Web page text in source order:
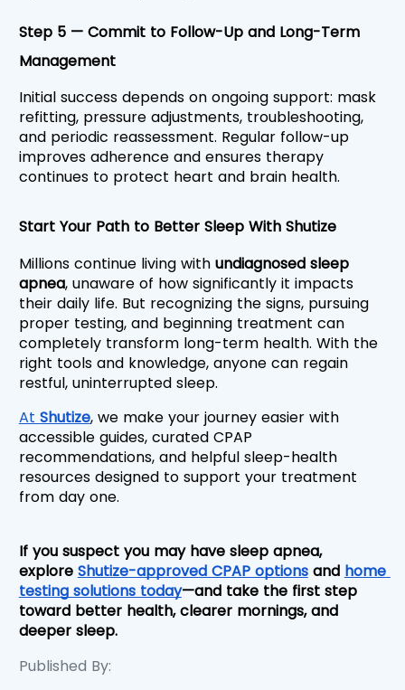
Step 5 — Commit to Follow-Up and Long-Term
Management
Initial success depends on ongoing support: mask
refitting, pressure adjustments, troubleshooting,
and periodic reassessment. Regular follow-up
improves adherence and ensures therapy
continues to protect heart and brain health.
Start Your Path to Better Sleep With Shutize
Millions continue living with undiagnosed sleep
apnea, unaware of how significantly it impacts
their daily life. But recognizing the signs, pursuing
proper testing, and beginning treatment can
completely transform long-term health. With the
right tools and knowledge, anyone can regain
restful, uninterrupted sleep.
At Shutize, we make your journey easier with
accessible guides, curated CPAP
recommendations, and helpful sleep-health
resources designed to support your treatment
from day one.
If you suspect you may have sleep apnea,
explore Shutize-approved CPAP options and home
testing solutions today—and take the first step
toward better health, clearer mornings, and
deeper sleep.
Published By: